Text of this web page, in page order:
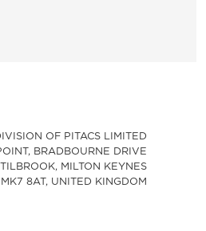
OF PITACS LIMITED
BRADBOURNE DRIVE
TILBROOK, MILTON KEYNES
MK7 8AT, UNITED KINGDOM